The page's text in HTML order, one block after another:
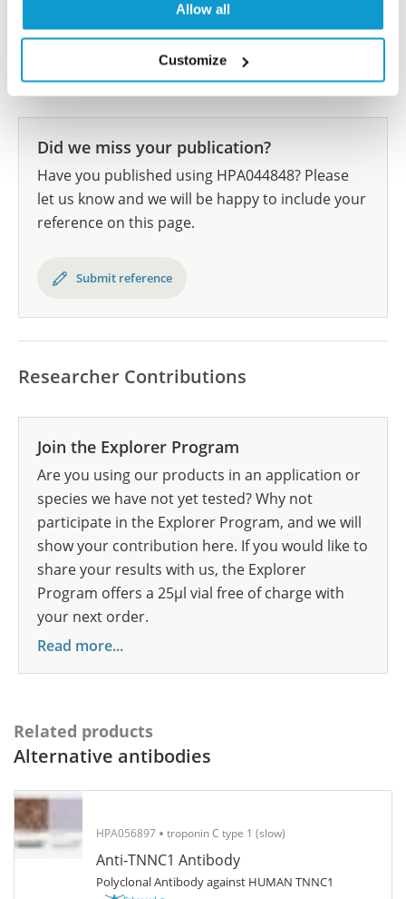
Allow all
Customize
All characterization data for ENSG00000114854 on
the Human Protein Atlas
Human Protein Atlas
Did we miss your publication?
Have you published using HPA044848? Please
let us know and we will be happy to include your
reference on this page.
Submit reference
Researcher Contributions
Join the Explorer Program
Are you using our products in an application or
species we have not yet tested? Why not
participate in the Explorer Program, and we will
show your contribution here. If you would like to
share your results with us, the Explorer
Program offers a 25µl vial free of charge with
your next order.
Read more...
Related products
Alternative antibodies
HPA056897 troponin C type 1 (slow)
Anti-TNNC1 Antibody
Polyclonal Antibody against HUMAN TNNC1